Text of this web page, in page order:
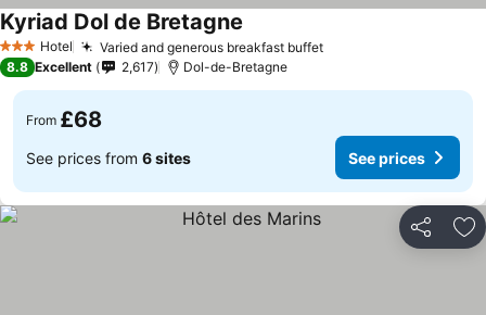
3 StarsHotel Varied and generous breakfast buffet
Kyriad Dol de Bretagne
8.8 Excellent 2,617 Dol-de-Bretagne
From £68
See prices from 6 sites See prices
Share